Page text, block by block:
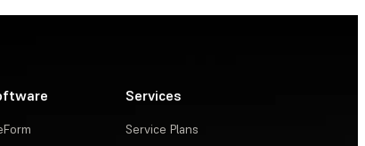
Services
Service Plans